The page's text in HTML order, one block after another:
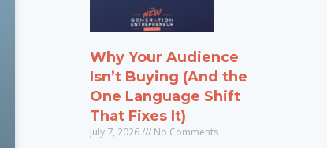
Why Your Audience
Isn’t Buying (And the
One Language Shift
That Fixes It)
July 7, 2026 No Comments